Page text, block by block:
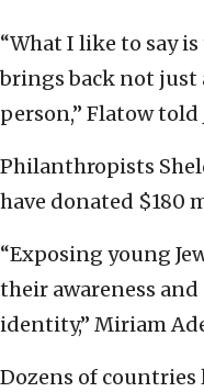
“What I like to say
brings back not just
person,” Flatow told
Philanthropists
have donated
“Exposing young
their awareness
identity,” Miriam
Dozens of